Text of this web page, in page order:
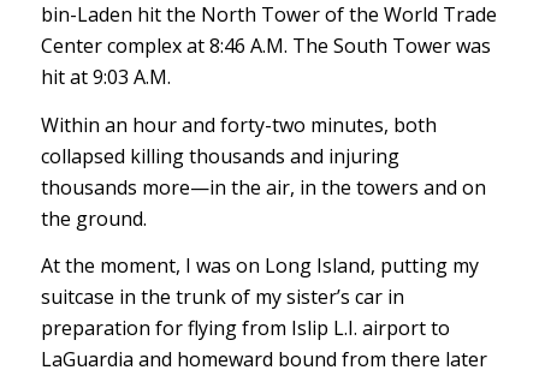
bin-Laden hit the North Tower of the World Trade
Center complex at 8:46 A.M. The South Tower was
hit at 9:03 A.M.
Within an hour and forty-two minutes, both
collapsed killing thousands and injuring
thousands more—in the air, in the towers and on
the ground.
At the moment, I was on Long Island, putting my
suitcase in the trunk of my sister’s car in
preparation for flying from Islip L.I. airport to
LaGuardia and homeward bound from there later